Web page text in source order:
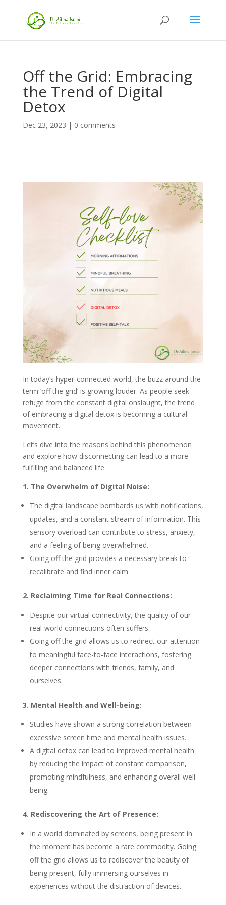
Off the Grid: Embracing
the Trend of Digital
Detox
Dec 23, 2023 | 0 comments
In today’s hyper-connected world, the buzz around the
term ‘off the grid’ is growing louder. As people seek
refuge from the constant digital onslaught, the trend
of embracing a digital detox is becoming a cultural
movement.
Let’s dive into the reasons behind this phenomenon
and explore how disconnecting can lead to a more
fulfilling and balanced life.
1. The Overwhelm of Digital Noise:
The digital landscape bombards us with notifications,
updates, and a constant stream of information. This
sensory overload can contribute to stress, anxiety,
and a feeling of being overwhelmed.
Going off the grid provides a necessary break to
recalibrate and find inner calm.
2. Reclaiming Time for Real Connections:
Despite our virtual connectivity, the quality of our
real-world connections often suffers.
Going off the grid allows us to redirect our attention
to meaningful face-to-face interactions, fostering
deeper connections with friends, family, and
ourselves.
3. Mental Health and Well-being:
Studies have shown a strong correlation between
excessive screen time and mental health issues.
A digital detox can lead to improved mental health
by reducing the impact of constant comparison,
promoting mindfulness, and enhancing overall well-
being.
4. Rediscovering the Art of Presence:
In a world dominated by screens, being present in
the moment has become a rare commodity. Going
off the grid allows us to rediscover the beauty of
being present, fully immersing ourselves in
experiences without the distraction of devices.